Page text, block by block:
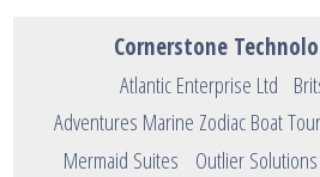
Cornerstone
Atlantic Enterprise Ltd
Adventures Marine Zodiac Boat
Mermaid Suites Outlier Solutions